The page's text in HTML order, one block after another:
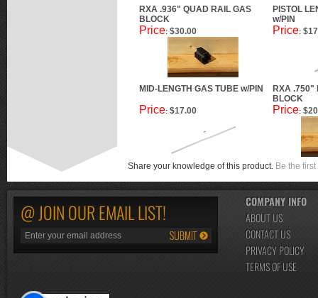
RXA .936" QUAD RAIL GAS
BLOCK
PISTOL
w/PIN
Price: $30.00 Price:
MID-LENGTH GAS TUBE w/PIN
RXA .750"
BLOCK
Price: $17.00 Price:
Share your knowledge of this product. Be the
@ JOIN OUR EMAIL LIST!
COMPANY INFO
ABOUT US
CONTACT US
PRIVACY POLICY
TERMS OF USE